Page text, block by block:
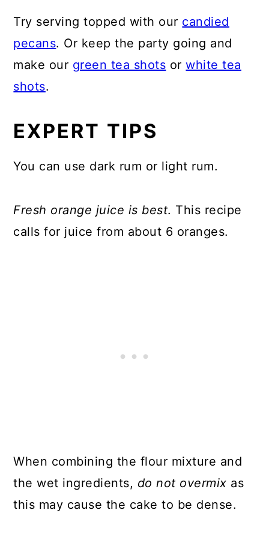
Try serving topped with our candied
pecans. Or keep the party going and
make our green tea shots orwhite tea
shots.
EXPERT TIPS
You can use dark rum or light rum.
Fresh orange juice is best. This recipe
calls for juice from about 6 oranges.
When combining the flour mixture and
the wet ingredients, do not overmix as
this may cause the cake to be dense.